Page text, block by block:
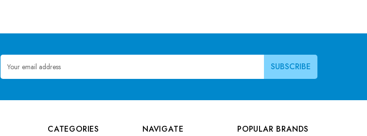
Email
Address
CATEGORIES
NAVIGATE
POPULAR BRANDS